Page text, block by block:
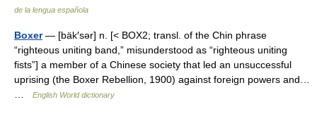
de la lengua española
Boxer— [bäk′sər] n. [< BOX2; transl. of the Chin phrase
“righteous uniting band,” misunderstood as “righteous uniting
fists”] a member of a Chinese society that led an unsuccessful
uprising (the Boxer Rebellion, 1900) against foreign powers and…
English World dictionary